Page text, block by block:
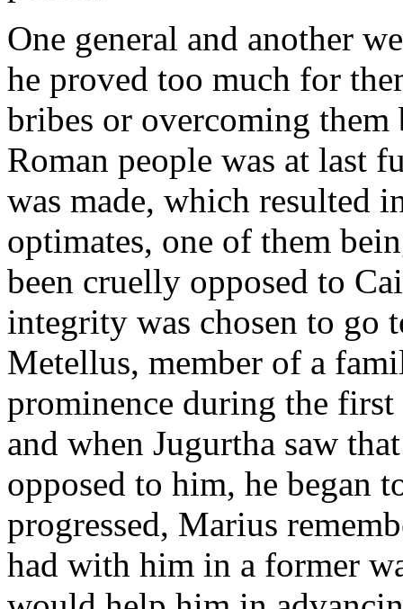
One general and another
he proved too much for
bribes or overcoming
Roman people was at last
was made, which resulted
optimates, one of them
been cruelly opposed to
integrity was chosen to go
Metellus, member of a
prominence during the
and when Jugurtha saw
opposed to him, he began
progressed, Marius
had with him in a former